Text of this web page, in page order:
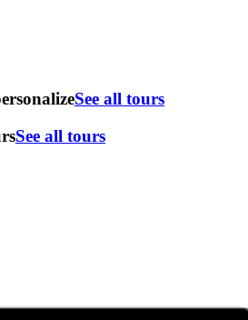
See all tours
See all tours